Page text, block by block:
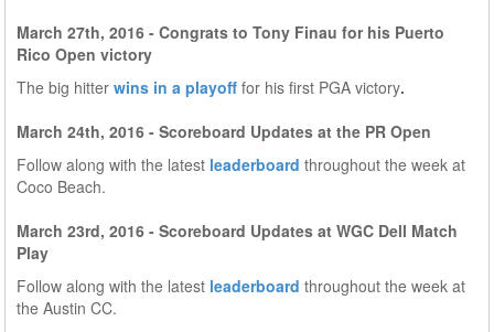
March 27th, 2016 - Congrats to Tony Finau for his Puerto
Rico Open victory
The big hitter wins in a playoff for his first PGA victory.
March 24th, 2016 - Scoreboard Updates at the PR Open
Follow along with the latest leaderboard throughout the week at
Coco Beach.
March 23rd, 2016 - Scoreboard Updates at WGC Dell Match
Play
Follow along with the latest leaderboard throughout the week at
the Austin CC.